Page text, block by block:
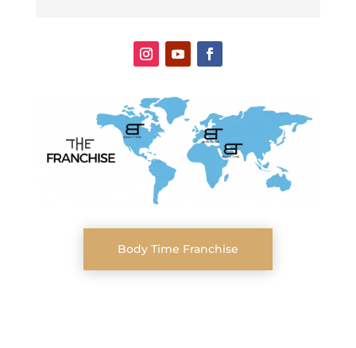
Body Time Franchise